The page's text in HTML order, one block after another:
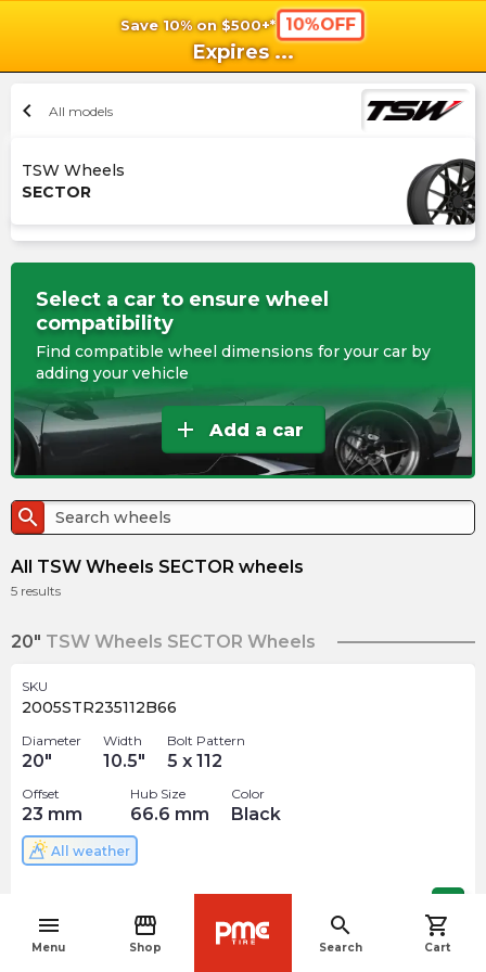
Save 10% on $500+* 10%OFF
Expires ...
menu
Menu
storefront
Shop
search
Search
shopping_cart
Cart
chevron_left All models
TSW Wheels
SECTOR
Select a car to ensure wheel
compatibility
Find compatible wheel dimensions for your car by
adding your vehicle
add Add a car
search
All TSW Wheels SECTOR wheels
5 results
20" TSW Wheels SECTOR Wheels
SKU
2005STR235112B66
Diameter
20"
Width
10.5"
Bolt Pattern
5 x 112
Offset
23 mm
Hub Size
66.6 mm
Color
Black
All weather
navigate_before